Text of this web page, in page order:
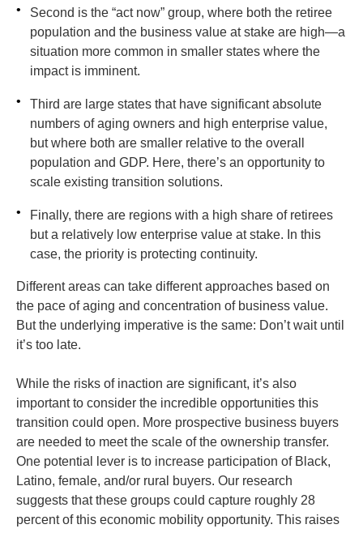
•
Second is the “act now” group, where both the retiree
population and the business value at stake are high—a
situation more common in smaller states where the
impact is imminent.
•
Third are large states that have significant absolute
numbers of aging owners and high enterprise value,
but where both are smaller relative to the overall
population and GDP. Here, there’s an opportunity to
scale existing transition solutions.
•
Finally, there are regions with a high share of retirees
but a relatively low enterprise value at stake. In this
case, the priority is protecting continuity.
Different areas can take different approaches based on
the pace of aging and concentration of business value.
But the underlying imperative is the same: Don’t wait until
it’s too late.
While the risks of inaction are significant, it’s also
important to consider the incredible opportunities this
transition could open. More prospective business buyers
are needed to meet the scale of the ownership transfer.
One potential lever is to increase participation of Black,
Latino, female, and/or rural buyers. Our research
suggests that these groups could capture roughly 28
percent of this economic mobility opportunity. This raises